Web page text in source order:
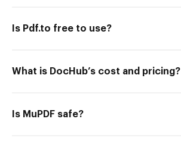
Is Pdf.to free to use?
What is DocHub’s cost and pricing?
Is MuPDF safe?